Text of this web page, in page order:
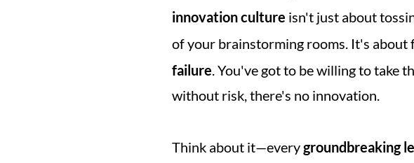
innovation culture isn't just about
of your brainstorming rooms. It's
failure. You've got to be willing to take
without risk, there's no innovation.
Think about it—every groundbreaking